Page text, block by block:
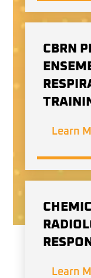
CBRN
Learn
Learn